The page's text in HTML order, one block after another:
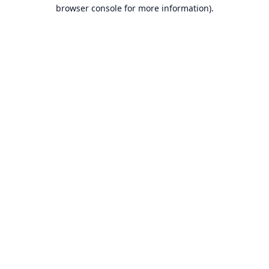
browser console for more information).